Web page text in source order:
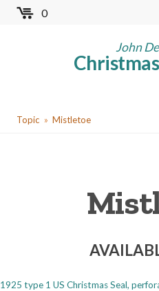
Skip
0
John
Worldwide TB Seals
Red Cross Seals
Christmas Seal Albums
YouTopic Mistletoe
1925 type 1 US Christmas Seal,